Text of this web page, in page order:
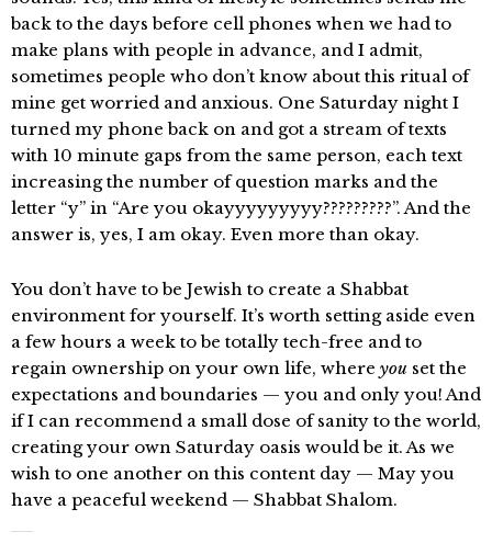
back to the days before cell phones when we had to
make plans with people in advance, and I admit,
sometimes people who don’t know about this ritual of
mine get worried and anxious. One Saturday night I
turned my phone back on and got a stream of texts
with 10 minute gaps from the same person, each text
increasing the number of question marks and the
letter “y” in “Are you okayyyyyyyyy?????????”. And the
answer is, yes, I am okay. Even more than okay.
You don’t have to be Jewish to create a Shabbat
environment for yourself. It’s worth setting aside even
a few hours a week to be totally tech-free and to
regain ownership on your own life, where you set the
expectations and boundaries — you and only you! And
if I can recommend a small dose of sanity to the world,
creating your own Saturday oasis would be it. As we
wish to one another on this content day — May you
have a peaceful weekend — Shabbat Shalom.